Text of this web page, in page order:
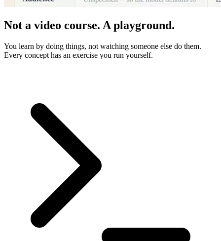
Not a video course. A playground.
You learn by doing things, not watching someone else do them.
Every concept has an exercise you run yourself.